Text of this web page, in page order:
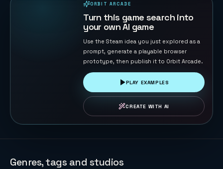
ORBIT ARCADE
Turn this game search into
your own AI game
Use the Steam idea you just explored as a
prompt, generate a playable browser
prototype, then publish it to Orbit Arcade.
PLAY EXAMPLES
CREATE WITH AI
Genres, tags and studios